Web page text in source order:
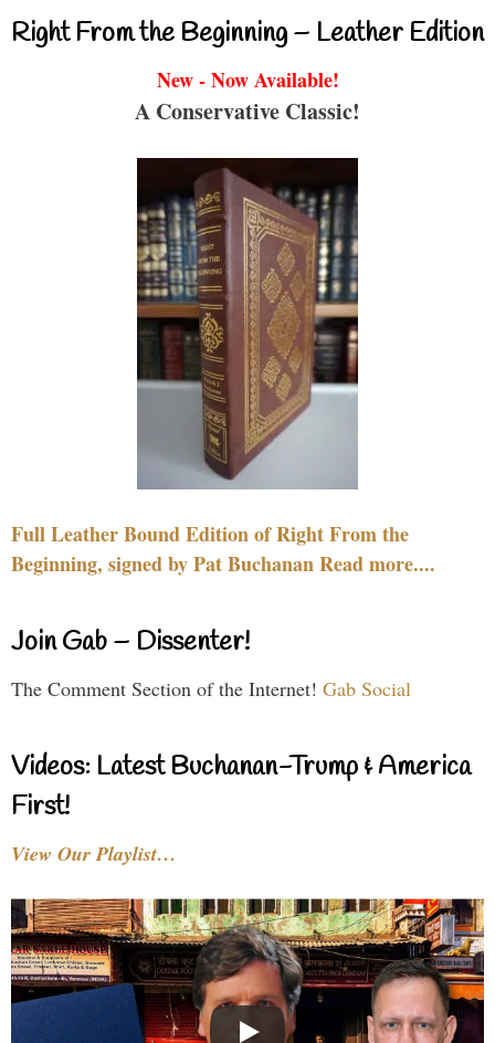
Right From the Beginning – Leather Edition
New - Now Available!
A Conservative Classic!
Full Leather Bound Edition of Right From the
Beginning, signed by Pat Buchanan Read more....
Join Gab – Dissenter!
The Comment Section of the Internet! Gab Social
Videos: Latest Buchanan-Trump & America
First!
View Our Playlist…